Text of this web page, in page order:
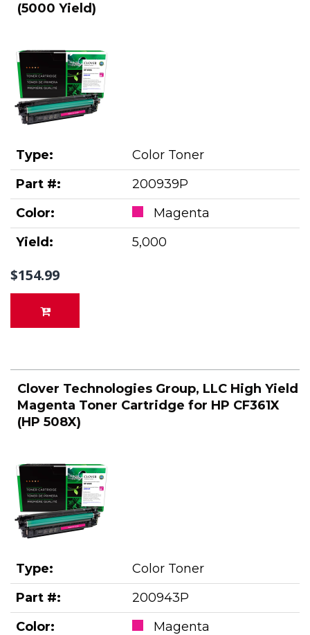
(5000 Yield)
Type:
Color Toner
Part #:
200939P
Color:
Magenta
Yield:
5,000
$154.99
Clover Technologies Group, LLC High Yield
Magenta Toner Cartridge for HP CF361X
(HP 508X)
Type:
Color Toner
Part #:
200943P
Color:
Magenta